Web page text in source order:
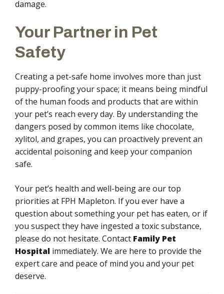
damage.
Your Partner in Pet
Safety
Creating a pet-safe home involves more than just
puppy-proofing your space; it means being mindful
of the human foods and products that are within
your pet’s reach every day. By understanding the
dangers posed by common items like chocolate,
xylitol, and grapes, you can proactively prevent an
accidental poisoning and keep your companion
safe.
Your pet’s health and well-being are our top
priorities at FPH Mapleton. If you ever have a
question about something your pet has eaten, or if
you suspect they have ingested a toxic substance,
please do not hesitate. Contact Family Pet
Hospital immediately. We are here to provide the
expert care and peace of mind you and your pet
deserve.